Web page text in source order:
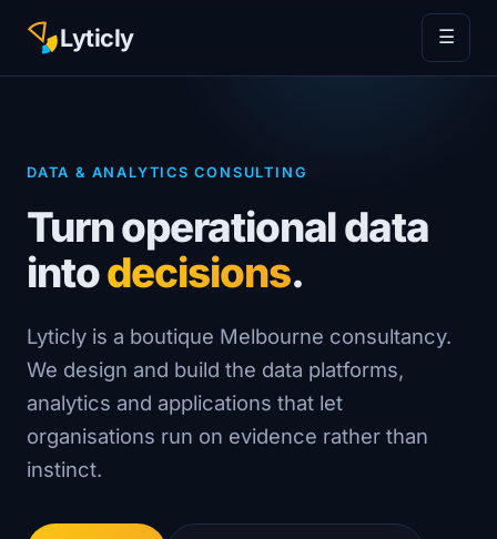
Lyticly ☰
DATA & ANALYTICS CONSULTING
Turn operational data
intodecisions.
Lyticly is a boutique Melbourne consultancy.
We design and build the data platforms,
analytics and applications that let
organisations run on evidence rather than
instinct.